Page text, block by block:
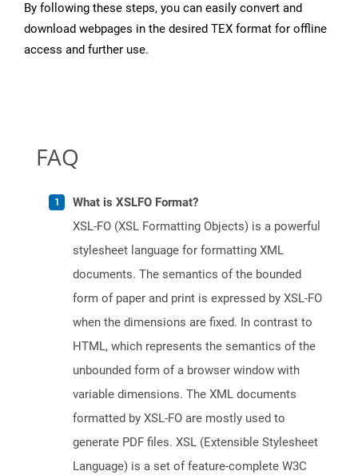
By following these steps, you can easily convert and
download webpages in the desired TEX format for offline
access and further use.
FAQ
What is XSLFO Format?
XSL-FO (XSL Formatting Objects) is a powerful
stylesheet language for formatting XML
documents. The semantics of the bounded
form of paper and print is expressed by XSL-FO
when the dimensions are fixed. In contrast to
HTML, which represents the semantics of the
unbounded form of a browser window with
variable dimensions. The XML documents
formatted by XSL-FO are mostly used to
generate PDF files. XSL (Extensible Stylesheet
Language) is a set of feature-complete W3C